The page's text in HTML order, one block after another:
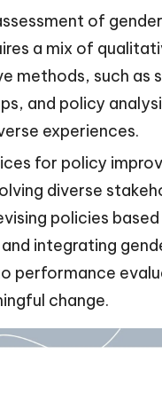
of
a mix of
methods, such as
and policy
experiences.
for policy
diverse
policies based
integrating
performance
change.